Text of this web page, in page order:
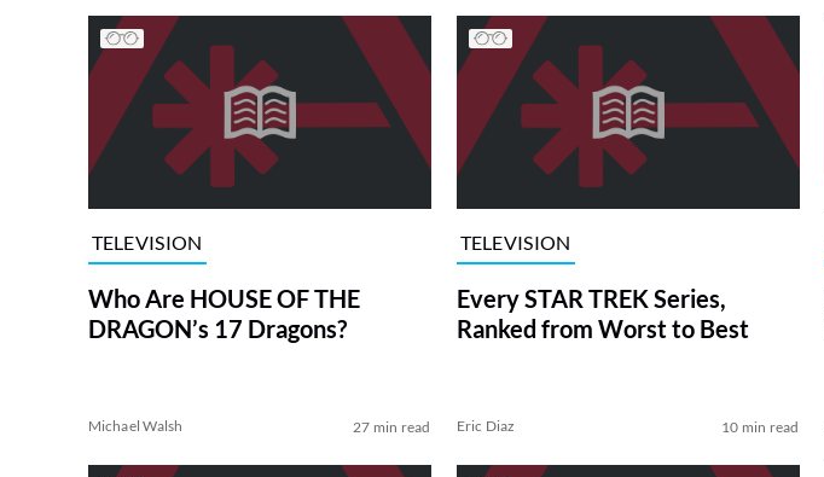
TELEVISION
Who Are HOUSE OF THE
DRAGON’s 17 Dragons?
Michael Walsh 27 min read
TELEVISION
Every STAR TREK Series,
Ranked from Worst to Best
Eric Diaz 10 min read